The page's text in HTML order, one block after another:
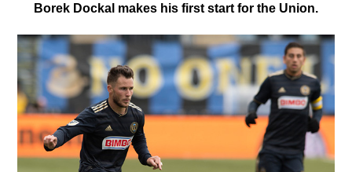
Borek Dockal makes his first start for the Union.